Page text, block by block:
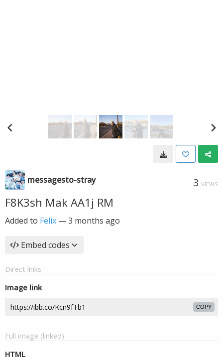
messagesto-stray 3 VIEWS
F8K3sh Mak AA1j RM
Added to Felix —3 months ago
Embed codes
Direct links
Image link
COPY
Full image (linked)
HTML